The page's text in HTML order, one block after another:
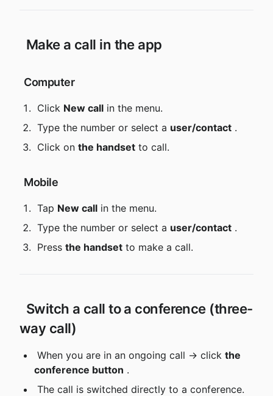
Make a call in the app
Computer
Click New call in the menu.
Type the number or select a user/contact .
Click on the handset to call.
Mobile
Tap New call in the menu.
Type the number or select a user/contact .
Press the handset to make a call.
Switch a call to a conference (three-
way call)
When you are in an ongoing call → click the
conference button .
The call is switched directly to a conference.